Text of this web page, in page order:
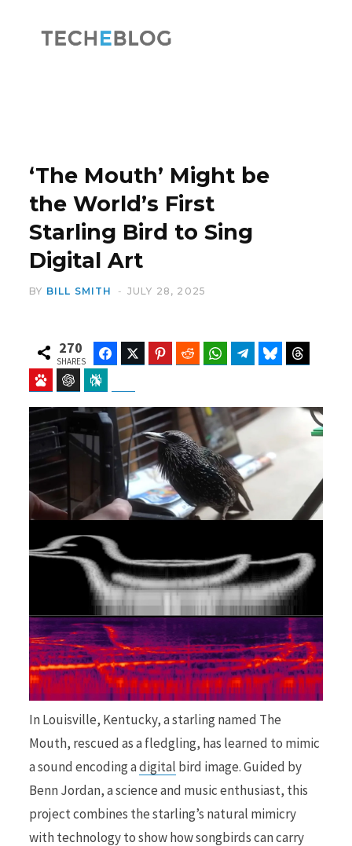
b
o
k
i
t
t
e
r
‘The Mouth’ Might be
the World’s First
Starling Bird to Sing
Digital Art
BY BILL SMITH JULY 28, 2025
270
SHARES
FacebookTwitter Pinterest Reddit WhatsAppTelegramBluesky
Baidu ChatGPT
In Louisville, Kentucky, a starling named The
Mouth, rescued as a fledgling, has learned to mimic
a sound encoding adigital bird image. Guided by
Benn Jordan, a science and music enthusiast, this
project combines the starling’s natural mimicry
with technology to show how songbirds can carry